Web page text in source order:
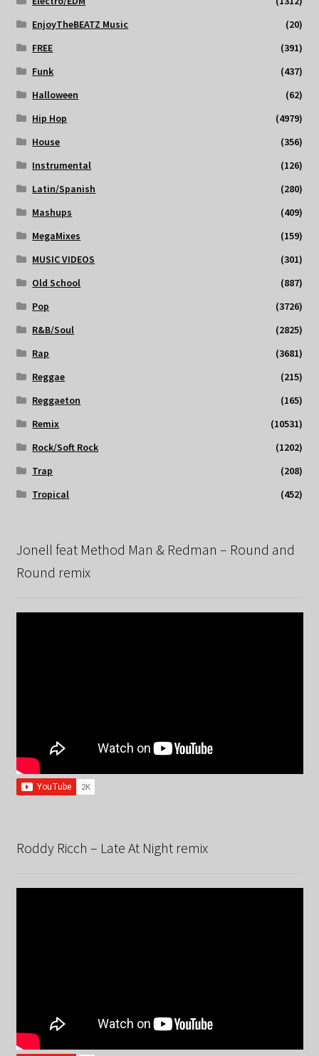
EnjoyTheBEATZ Music
(20)
FREE
(391)
Funk
(437)
Halloween
(62)
Hip Hop
(4979)
House
(356)
Instrumental
(126)
Latin/Spanish
(280)
Mashups
(409)
MegaMixes
(159)
MUSIC VIDEOS
(301)
Old School
(887)
Pop
(3726)
R&B/Soul
(2825)
Rap
(3681)
Reggae
(215)
Reggaeton
(165)
Remix
(10531)
Rock/Soft Rock
(1202)
Trap
(208)
Tropical
(452)
Jonell feat Method Man & Redman – Round and
Round remix
Roddy Ricch – Late At Night remix